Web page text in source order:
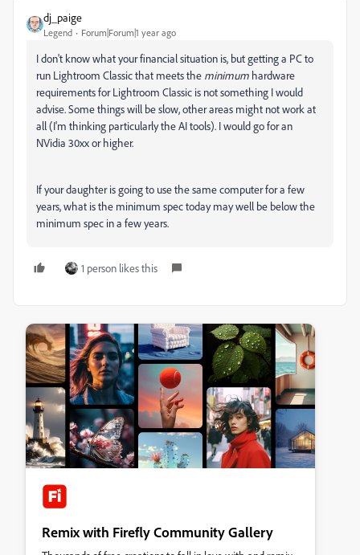
dj_paige
Legend Forum|Forum|1 year ago
I don't know what your financial situation is, but getting a PC to
run Lightroom Classic that meets the minimum hardware
requirements for Lightroom Classic is not something I would
advise. Some things will be slow, other areas might not work at
all (I'm thinking particularly the AI tools). I would go for an
NVidia 30xx or higher.
If your daughter is going to use the same computer for a few
years, what is the minimum spec today may well be below the
minimum spec in a few years.
1 person likes this
Remix with Firefly Community Gallery